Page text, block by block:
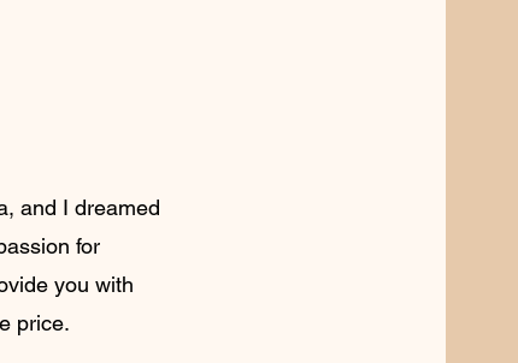
and I dreamed
for
you with
price.